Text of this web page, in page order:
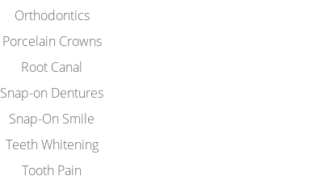
Orthodontics
Porcelain Crowns
Root Canal
Snap-on Dentures
Snap-On Smile
Teeth Whitening
Tooth Pain